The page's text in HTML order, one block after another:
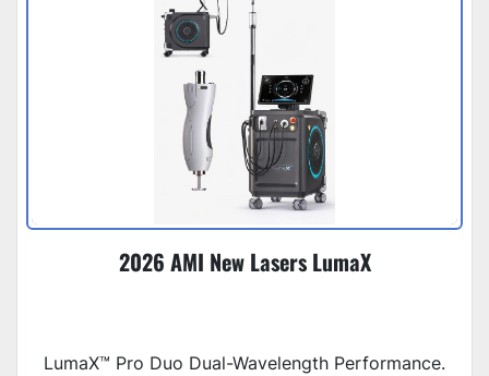
2026 AMI New Lasers LumaX
LumaX™ Pro Duo Dual-Wavelength Performance.